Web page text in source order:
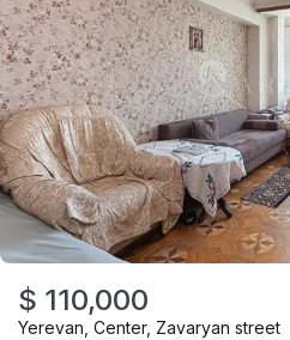
$ 110,000
Yerevan Center, Zavaryan street